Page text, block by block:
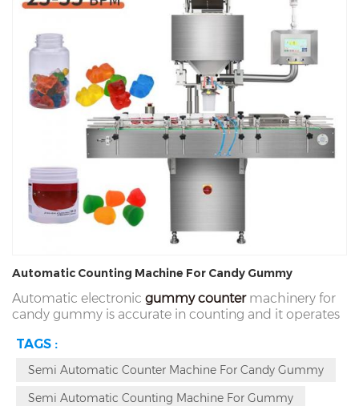
Automatic Counting Machine For Candy Gummy
Automatic electronic gummy countermachinery for
candy gummy is accurate in counting and it operates
standard rules of CE food grade. It is a creative
equipment which can run accurately and stably and
this model of machine is the seventh generation
product in our company. It is playing asignificant role
TAGS :
Semi Automatic Counter Machine For Candy Gummy
Semi Automatic Counting Machine For Gummy